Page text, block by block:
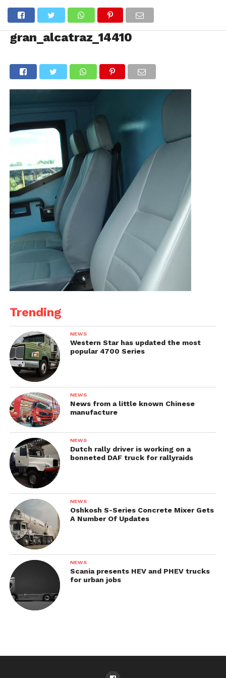
gran_alcatraz_14410
Trending
NEWS
Western Star has updated the most
popular 4700 Series
NEWS
News from a little known Chinese
manufacture
NEWS
Dutch rally driver is working on a
bonneted DAF truck for rallyraids
NEWS
Oshkosh S-Series Concrete Mixer Gets
A Number Of Updates
NEWS
Scania presents HEV and PHEV trucks
for urban jobs